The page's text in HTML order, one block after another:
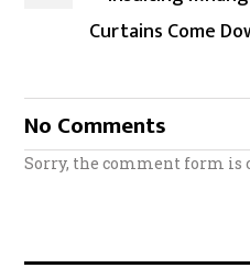
Curtains Come
No Comments
Sorry, the comment form is